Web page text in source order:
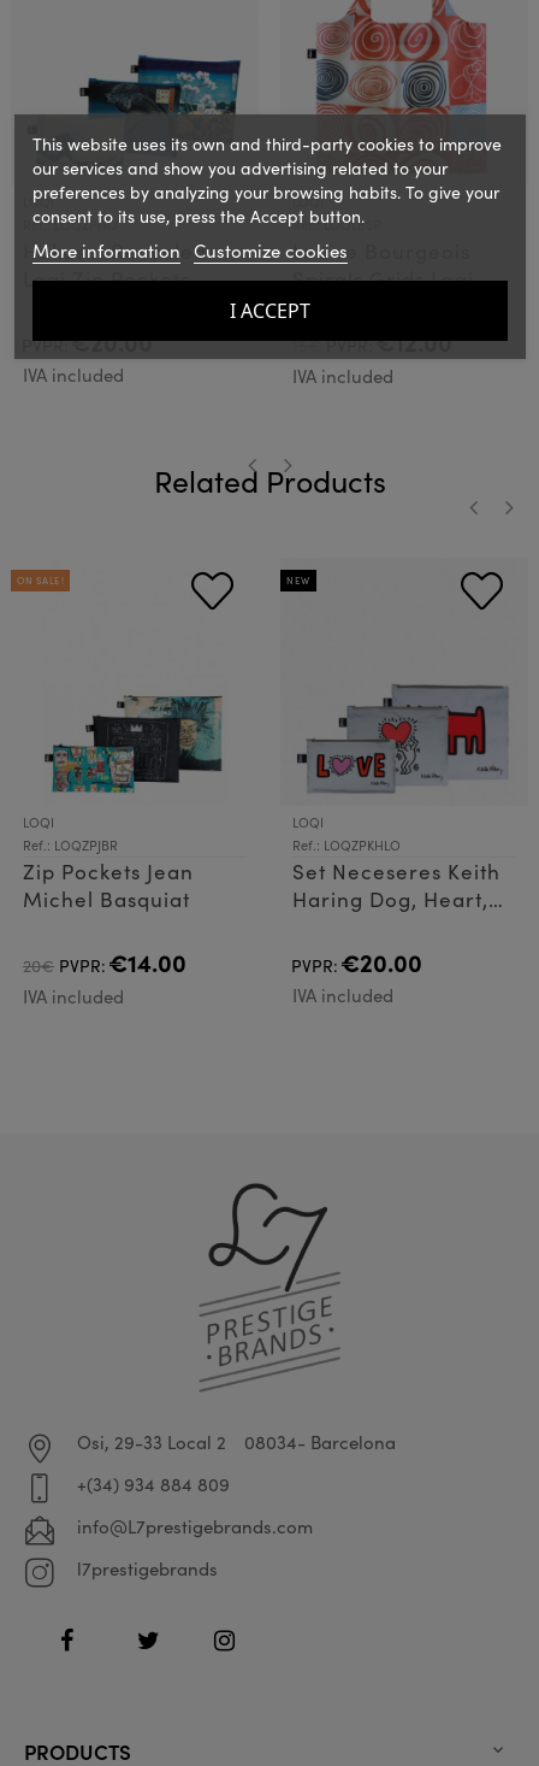
LOQI
Ref.: LOQZPHO
Hokusai Recycled
Loqi Zip Pockets
PVPR:€20.00
IVA included
LOQI
Ref.: LOQLBSP
Louise Bourgeois
Spirals Grids Loqi
Bag
15€ PVPR:€12.00
IVA included
Related Products
ON SALE!
LOQI
Ref.: LOQZPJBR
Zip Pockets Jean
Michel Basquiat
20€ PVPR: €14.00
IVA included
NEW
LOQI
Ref.: LOQZPKHLO
Set Neceseres Keith
Haring Dog, Heart,
PVPR: €20.00
IVA included
This website uses its own and third-party cookies to improve
our services and show you advertising related to your
preferences by analyzing your browsing habits. To give your
consent to its use, press the Accept button.
More information Customize cookies
I ACCEPT
Osi, 29-33 Local 2
08034- Barcelona
+(34) 934 884 809
info@L7prestigebrands.com
l7prestigebrands
FacebookTwitter Instagram
PRODUCTS 